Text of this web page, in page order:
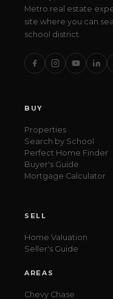
Metro real estate
site where you can
school district.
BUY
Properties
Search by School
Perfect Home Finder
Buyer's Guide
Mortgage Calculator
SELL
Home Valuation
Seller's Guide
AREAS
Chevy Chase